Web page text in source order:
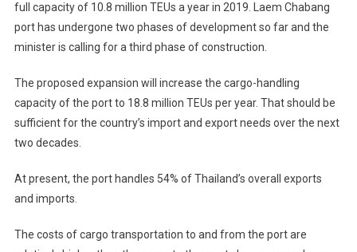
full capacity of 10.8 million TEUs a year in 2019. Laem Chabang
port has undergone two phases of development so far and the
minister is calling for a third phase of construction.
The proposed expansion will increase the cargo-handling
capacity of the port to 18.8 million TEUs per year. That should be
sufficient for the country’s import and export needs over the next
two decades.
At present, the port handles 54% of Thailand’s overall exports
and imports.
The costs of cargo transportation to and from the port are